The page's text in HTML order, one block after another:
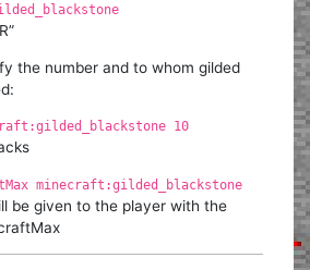
the number and to whom gilded
10
minecraft:gilded_blackstone
be given to the player with the